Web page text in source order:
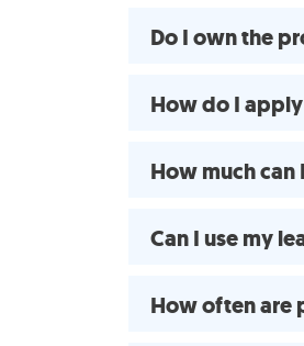
Do I own the
How do I apply
How much can
Can I use my
How often are